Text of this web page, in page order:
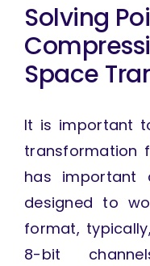
Solving
Space
It is important
transformation
has important
designed to
format,
8-bit